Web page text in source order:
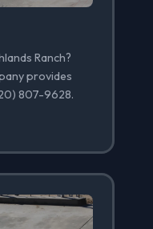
Ranch?
provides
807-9628.